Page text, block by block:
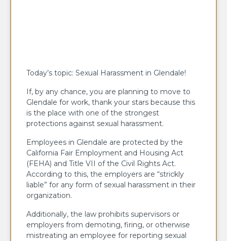
Today’s topic: Sexual Harassment in Glendale!
If, by any chance, you are planning to move to
Glendale for work, thank your stars because this
is the place with one of the strongest
protections against sexual harassment.
Employees in Glendale are protected by the
California Fair Employment and Housing Act
(FEHA) and Title VII of the Civil Rights Act.
According to this, the employers are “strickly
liable” for any form of sexual harassment in their
organization.
Additionally, the law prohibits supervisors or
employers from demoting, firing, or otherwise
mistreating an employee for reporting sexual